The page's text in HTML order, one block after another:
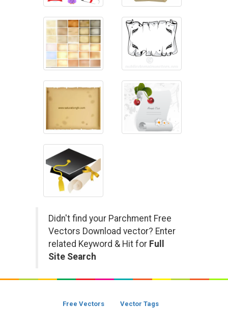
Didn't find your Parchment Free
Vectors Download vector? Enter
related Keyword & Hit for Full
Site Search
Free Vectors Vector Tags